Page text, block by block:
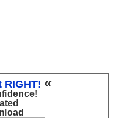
RIGHT! «